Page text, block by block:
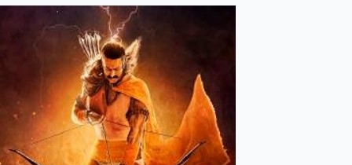
Tollywood News